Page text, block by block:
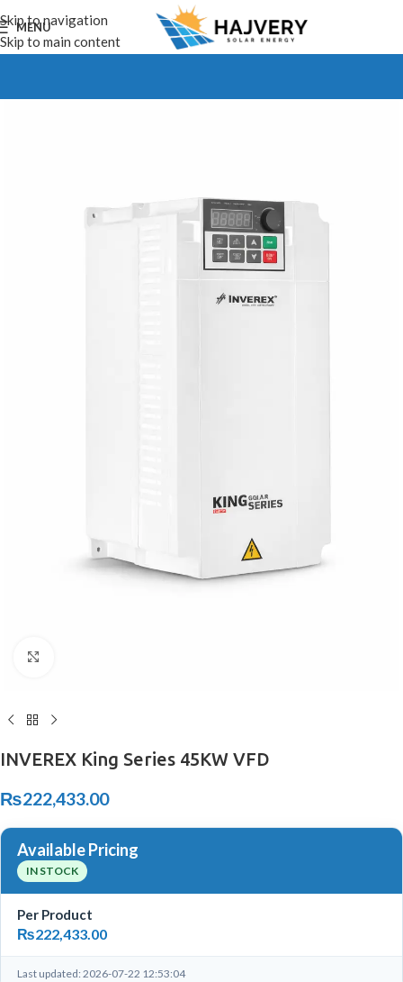
Skip to navigation
Skip to main content
MENU
INVEREX King Series 45KW VFD
₨222,433.00
Available Pricing
IN STOCK
Per Product
₨222,433.00
Last updated: 2026-07-22 12:53:04